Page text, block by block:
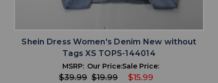
Shein Dress Women's Denim New without
Tags XS TOPS-144014
MSRP:
$39.99
Our Price:
$19.99
Sale Price:
$15.99